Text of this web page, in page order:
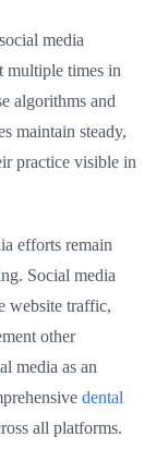
media
multiple times in
algorithms and
maintain steady,
practice visible in
efforts remain
Social media
website traffic,
other
media as an
dental
all platforms.